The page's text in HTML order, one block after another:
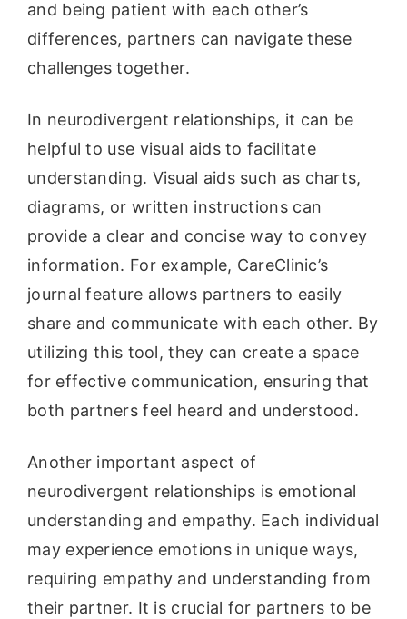
and being patient with each other’s
differences, partners can navigate these
challenges together.
In neurodivergent relationships, it can be
helpful to use visual aids to facilitate
understanding. Visual aids such as charts,
diagrams, or written instructions can
provide a clear and concise way to convey
information. For example, CareClinic’s
journal feature allows partners to easily
share and communicate with each other. By
utilizing this tool, they can create a space
for effective communication, ensuring that
both partners feel heard and understood.
Another important aspect of
neurodivergent relationships is emotional
understanding and empathy. Each individual
may experience emotions in unique ways,
requiring empathy and understanding from
their partner. It is crucial for partners to be